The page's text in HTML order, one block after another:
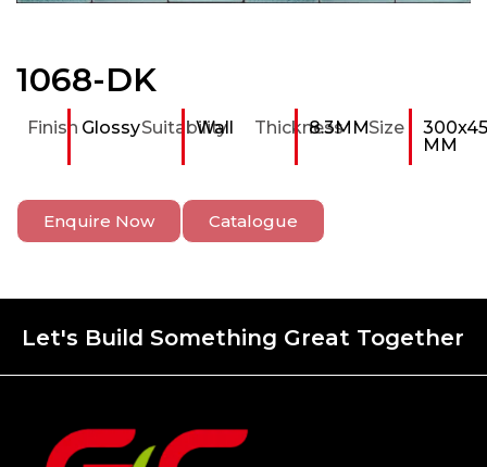
1068-DK
Finish GlossySuitability
Wall Thickness
8.3MMSize
MM
Enquire Now Catalogue
Let's Build Something Great Together